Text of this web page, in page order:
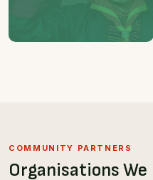
COMMUNITY PARTNERS
Organisations We